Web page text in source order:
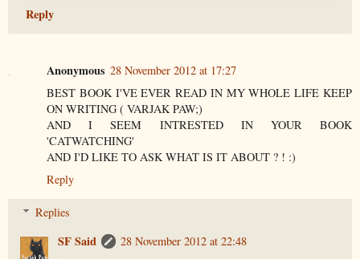
Reply
Anonymous 28 November 2012 at 17:27
BEST BOOK I'VE EVER READ IN MY WHOLE LIFE KEEP
ON WRITING ( VARJAK PAW;)
AND I SEEM INTRESTED IN YOUR BOOK
'CATWATCHING'
AND I'D LIKE TO ASK WHAT IS IT ABOUT ? ! :)
Reply
Replies
SF Said
28 November 2012 at 22:48